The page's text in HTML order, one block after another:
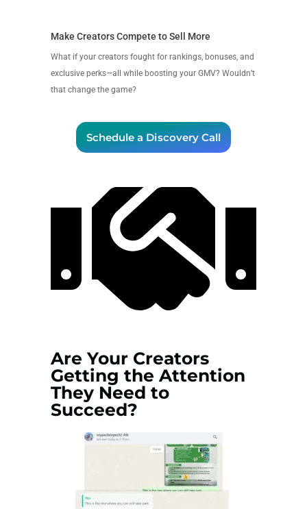
Make Creators Compete to Sell More
What if your creators fought for rankings, bonuses, and
exclusive perks—all while boosting your GMV? Wouldn’t
that change the game?
Schedule a Discovery Call
Are Your Creators
Getting the Attention
They Need to
Succeed?